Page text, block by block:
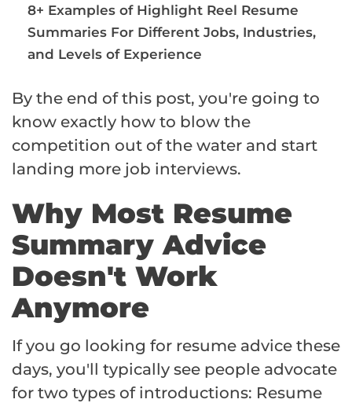
8+ Examples of Highlight Reel Resume
Summaries For Different Jobs, Industries,
and Levels of Experience
By the end of this post, you're going to
know exactly how to blow the
competition out of the water and start
landing more job interviews.
Why Most Resume
Summary Advice
Doesn't Work
Anymore
If you go looking for resume advice these
days, you'll typically see people advocate
for two types of introductions: Resume